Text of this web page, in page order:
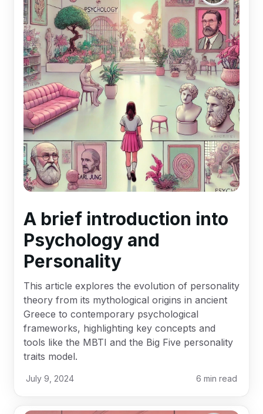
A brief introduction into
Psychology and
Personality
This article explores the evolution of personality
theory from its mythological origins in ancient
Greece to contemporary psychological
frameworks, highlighting key concepts and
tools like the MBTI and the Big Five personality
traits model.
July 9, 2024 6 min read